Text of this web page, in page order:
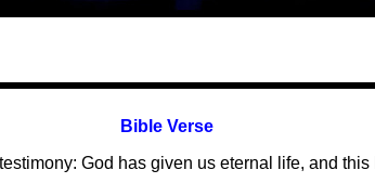
Bible Verse
God has given us eternal life, and